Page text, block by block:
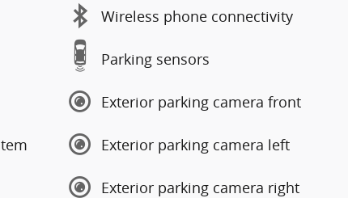
Wireless phone connectivity
Parking sensors
Exterior parking camera front
Exterior parking camera left
Exterior parking camera right